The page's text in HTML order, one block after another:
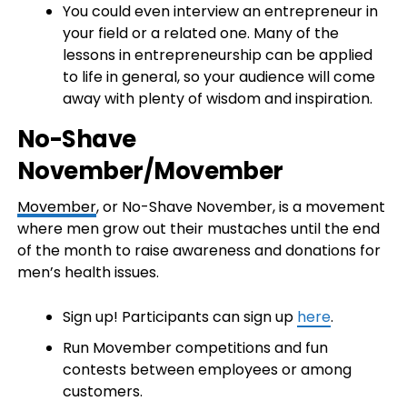
You could even interview an entrepreneur in
your field or a related one. Many of the
lessons in entrepreneurship can be applied
to life in general, so your audience will come
away with plenty of wisdom and inspiration.
No-Shave
November/Movember
Movember, or No-Shave November, is a movement
where men grow out their mustaches until the end
of the month to raise awareness and donations for
men’s health issues.
Sign up! Participants can sign up here.
Run Movember competitions and fun
contests between employees or among
customers.